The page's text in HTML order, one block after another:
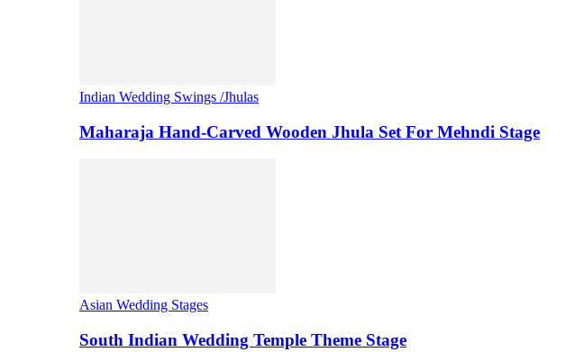
Indian Wedding Swings /Jhulas
Maharaja Hand-Carved Wooden Jhula Set For Mehndi Stage
Asian Wedding Stages
South Indian Wedding Temple Theme Stage